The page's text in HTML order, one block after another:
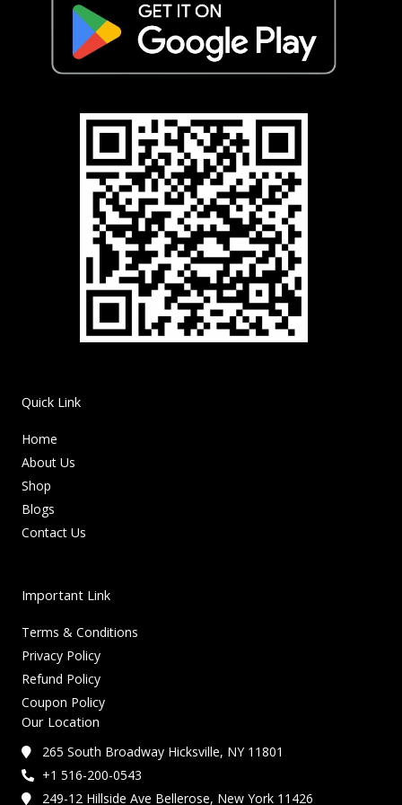
Quick Link
Home
About Us
Shop
Blogs
Contact Us
Important Link
Terms & Conditions
Privacy Policy
Refund Policy
Coupon Policy
Our Location
265 South Broadway Hicksville, NY 11801
+1 516-200-0543
249-12 Hillside Ave Bellerose, New York 11426